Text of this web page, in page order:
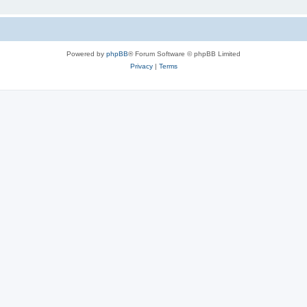
Powered by phpBB® Forum Software © phpBB Limited
Privacy| Terms